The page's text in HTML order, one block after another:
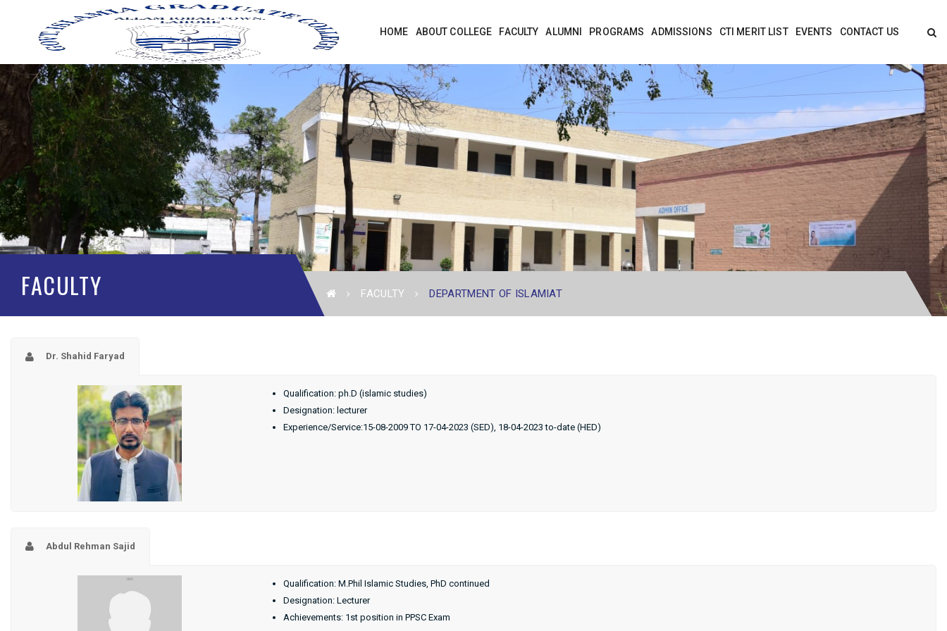
HOME ABOUT COLLEGE FACULTY ALUMNI PROGRAMS ADMISSIONS CTI MERIT LIST EVENTS CONTACT US
FACULTY FACULTY DEPARTMENT OF ISLAMIAT
Dr. Shahid Faryad
Qualification: ph.D (islamic studies)
Designation: lecturer
Experience/Service:15-08-2009 TO 17-04-2023 (SED), 18-04-2023 to-date (HED)
Abdul Rehman Sajid
Qualification: M.Phil Islamic Studies, PhD continued
Designation: Lecturer
Achievements: 1st position in PPSC Exam